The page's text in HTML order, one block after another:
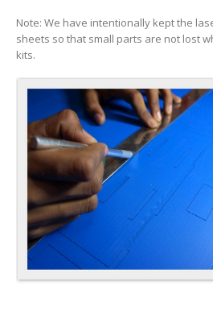
Note: We have intentionally kept the
sheets so that small parts are not lost
kits.